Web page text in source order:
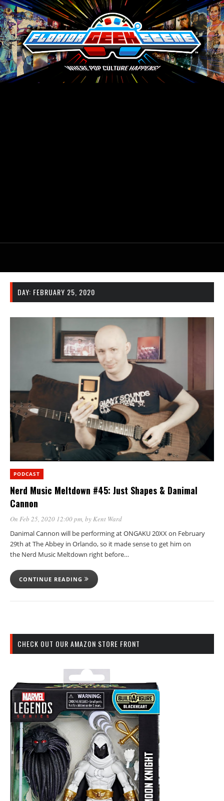
DAY: FEBRUARY 25, 2020
PODCAST
Nerd Music Meltdown #45: Just Shapes & Danimal
Cannon
On Feb 25, 2020 12:00 pm, byKent Ward
Danimal Cannon will be performing at ONGAKU 20XX on February
29th at The Abbey in Orlando, so it made sense to get him on
the Nerd Music Meltdown right before…
CONTINUE READING
CHECK OUT OUR AMAZON STORE FRONT